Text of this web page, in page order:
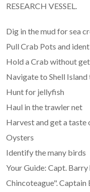
RESEARCH VESSEL.
Dig in the mud for sea
Pull Crab Pots and
Hold a Crab without
Navigate to Shell
Hunt for jellyfish
Haul in the trawler net
Harvest and get a taste
Oysters
Identify the many birds
Your Guide: Capt.
Chincoteague". Captain